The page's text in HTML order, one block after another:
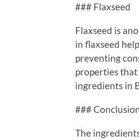
### Flaxseed
Flaxseed is
in flaxseed
preventing
properties
ingredients in
###
The